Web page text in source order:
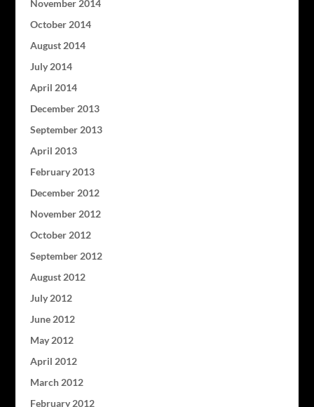
November 2014
October 2014
August 2014
July 2014
April 2014
December 2013
September 2013
April 2013
February 2013
December 2012
November 2012
October 2012
September 2012
August 2012
July 2012
June 2012
May 2012
April 2012
March 2012
February 2012